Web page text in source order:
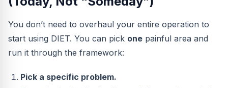
You don’t need to overhaul your entire operation to
start using DIET. You can pick one painful area and
run it through the framework:
Pick a specific problem.